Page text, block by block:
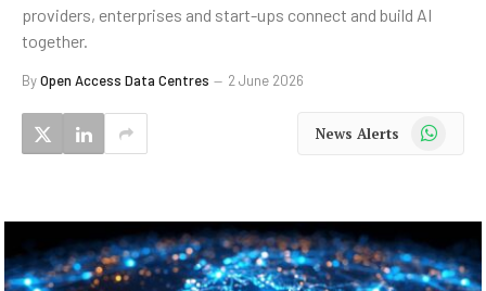
providers, enterprises and start-ups connect and build AI
together.
ByOpen Access Data Centres 2 June 2026
News Alerts WhatsApp